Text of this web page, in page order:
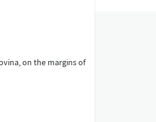
on the margins of